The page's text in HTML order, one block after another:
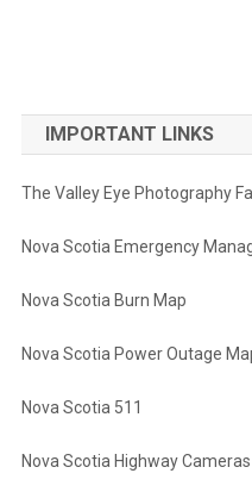
IMPORTANT LINKS
The Valley Eye Photography
Nova Scotia Emergency
Nova Scotia Burn Map
Nova Scotia Power Outage
Nova Scotia 511
Nova Scotia Highway Cameras